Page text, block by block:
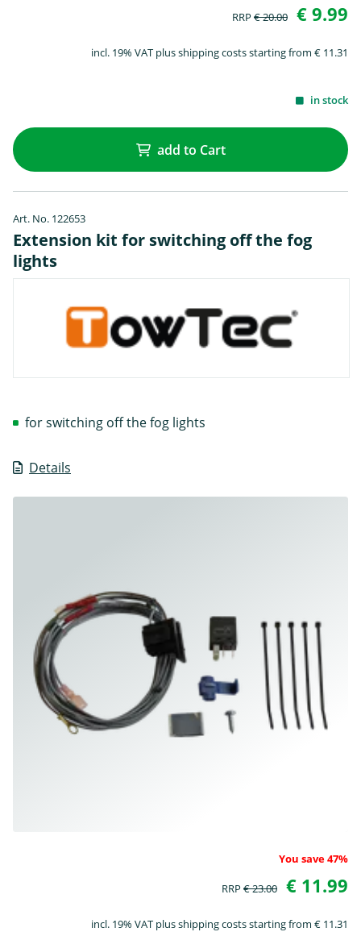
RRP € 20.00 € 9.99
incl. 19% VAT plus shipping costs starting from € 11.31
in stock
add to Cart
Art. No. 122653
Extension kit for switching off the fog
lights
Details
for switching off the fog lights
You save 47%
RRP € 23.00 € 11.99
incl. 19% VAT plus shipping costs starting from € 11.31